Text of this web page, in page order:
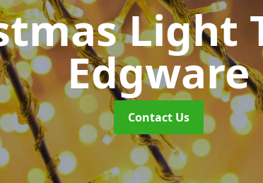
Light
Edgware
Contact Us